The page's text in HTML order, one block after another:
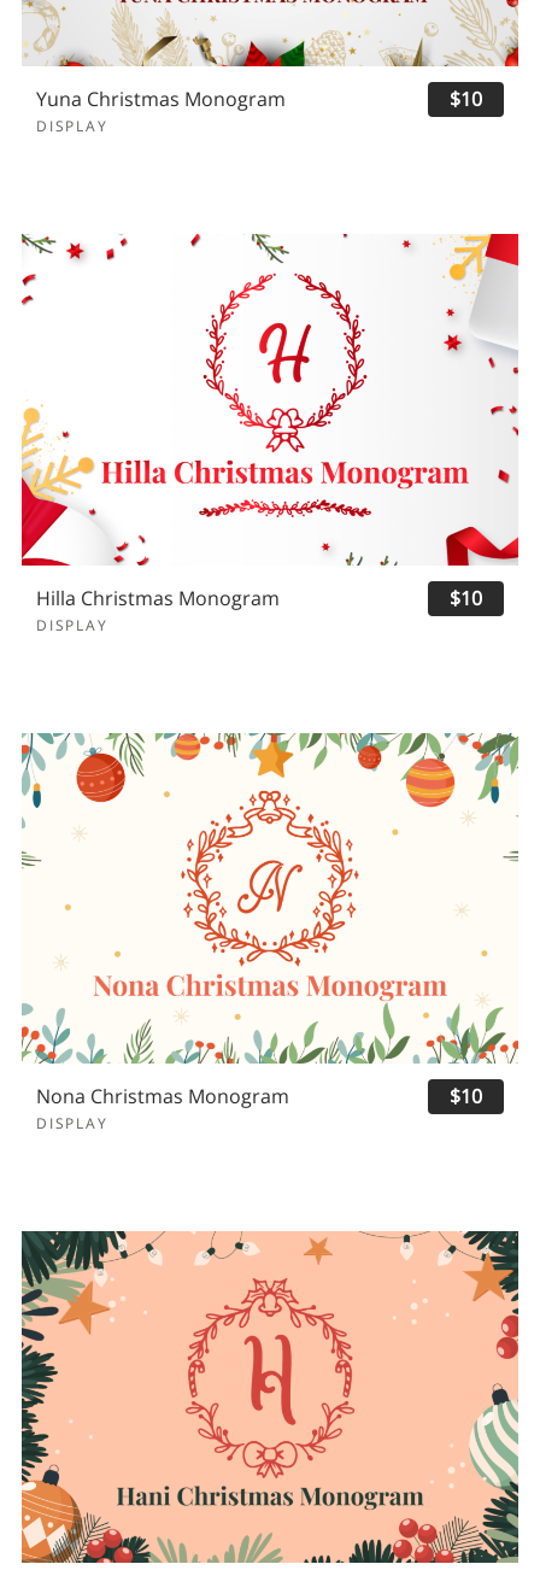
Yuna Christmas Monogram
DISPLAY
$10
Hilla Christmas Monogram
DISPLAY
$10
Nona Christmas Monogram
DISPLAY
$10